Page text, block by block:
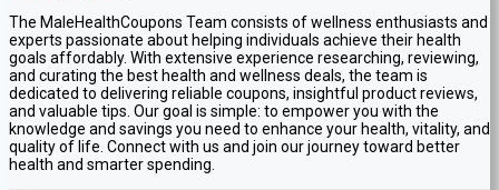
The MaleHealthCoupons Team consists of wellness enthusiasts and
experts passionate about helping individuals achieve their health
goals affordably. With extensive experience researching, reviewing,
and curating the best health and wellness deals, the team is
dedicated to delivering reliable coupons, insightful product reviews,
and valuable tips. Our goal is simple: to empower you with the
knowledge and savings you need to enhance your health, vitality, and
quality of life. Connect with us and join our journey toward better
health and smarter spending.